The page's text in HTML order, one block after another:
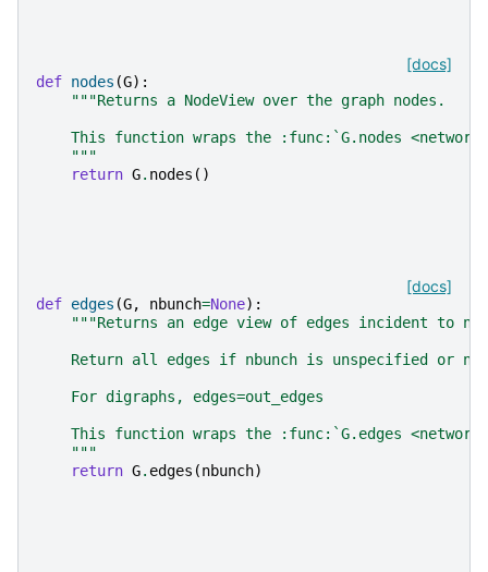
[docs]
def nodes (G):
"""Returns a NodeView over the graph nodes.
This function wraps the :func:`G.nodes
    """
return G. nodes ()
[docs]
def edges (G, nbunch=None):
"""Returns an edge view of edges incident to
Return all edges if nbunch is unspecified or
    For digraphs, edges=out_edges
This function wraps the :func:`G.edges
    """
return G. edges (nbunch)